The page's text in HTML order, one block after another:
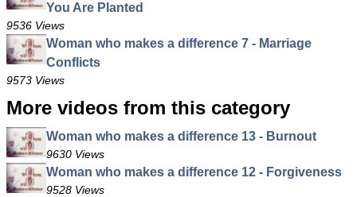
You Are Planted
9536 Views
Woman who makes a difference 7 - Marriage
Conflicts
9573 Views
More videos from this category
Woman who makes a difference 13 - Burnout
9630 Views
Woman who makes a difference 12 - Forgiveness
9528 Views